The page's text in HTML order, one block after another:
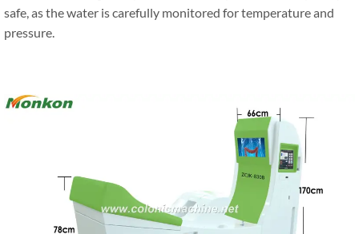
safe, as the water is carefully monitored for temperature and
pressure.